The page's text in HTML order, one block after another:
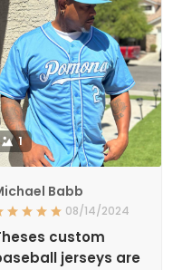
1
Babb
08/14/2024
custom
jerseys are